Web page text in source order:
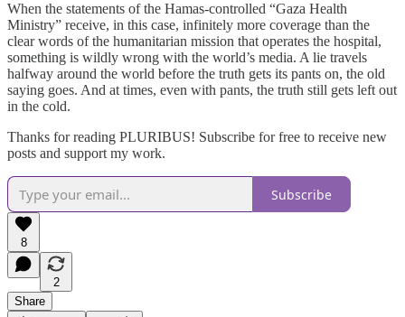
When the statements of the Hamas-controlled “Gaza Health
Ministry” receive, in this case, infinitely more coverage than the
clear words of the humanitarian mission that operates the hospital,
something is wildly wrong with the world’s media. A lie travels
halfway around the world before the truth gets its pants on, the old
saying goes. And at times, even with pants, the truth still gets left out
in the cold.
Thanks for reading PLURIBUS! Subscribe for free to receive new
posts and support my work.
Subscribe
8
2
Share